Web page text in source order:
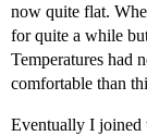
now quite flat.
for quite a while
Temperatures had
comfortable than
Eventually I joined